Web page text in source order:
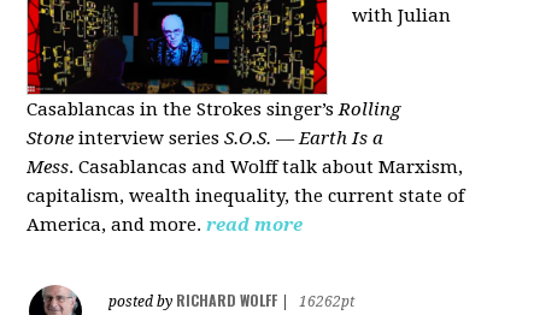
with Julian
Casablancas in the Strokes singer’s Rolling
Stone interview series S.O.S. — Earth Is a
Mess.Casablancas and Wolff talk about Marxism,
capitalism, wealth inequality, the current state of
America, and more. read more
posted by RICHARD WOLFF
16262pt